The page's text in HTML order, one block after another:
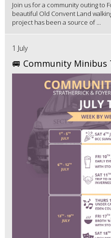
Join us for a community outing to
beautiful Old Convent Land
project has been a source of ...
1 July
🚐 Community Minibus